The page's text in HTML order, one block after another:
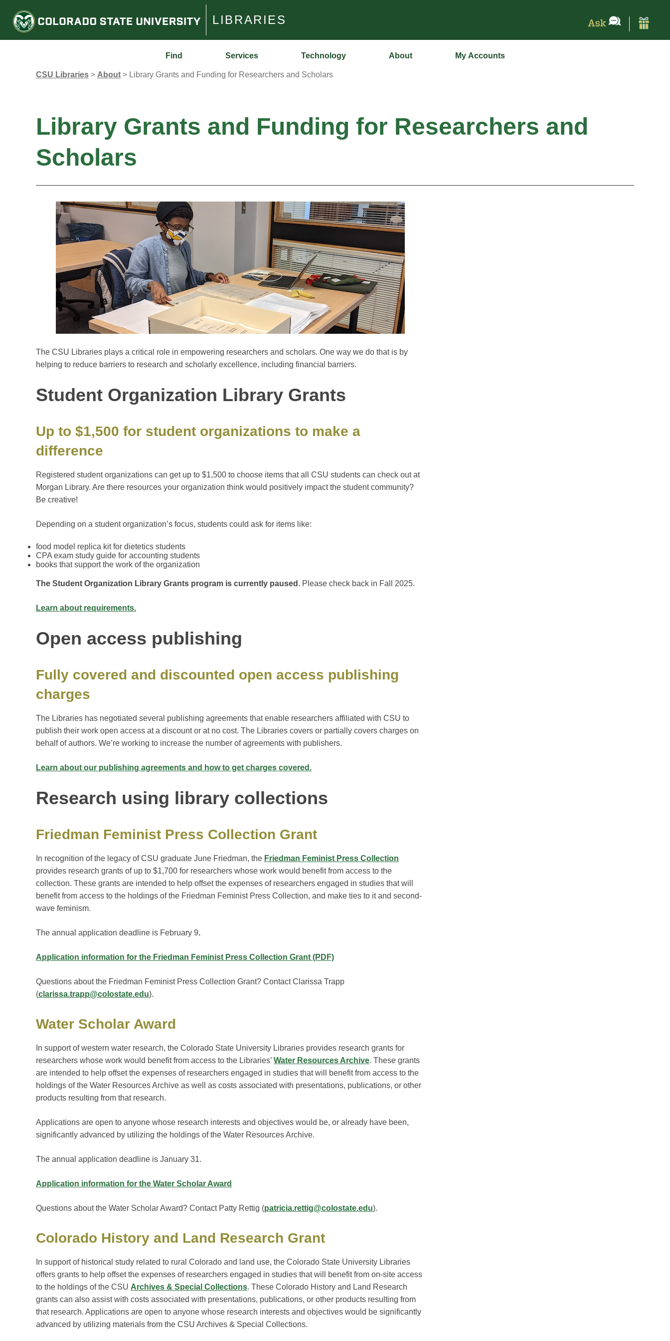
LIBRARIES
Find Services Technology About My Accounts
CSU Libraries > About > Library Grants and Funding for Researchers and Scholars
Library Grants and Funding for Researchers and
Scholars
The CSU Libraries plays a critical role in empowering researchers and scholars. One way we do that is by
helping to reduce barriers to research and scholarly excellence, including financial barriers.
Student Organization Library Grants
Up to $1,500 for student organizations to make a
difference
Registered student organizations can get up to $1,500 to choose items that all CSU students can check out at
Morgan Library. Are there resources your organization think would positively impact the student community?
Be creative!
Depending on a student organization’s focus, students could ask for items like:
food model replica kit for dietetics students
CPA exam study guide for accounting students
books that support the work of the organization
The Student Organization Library Grants program is currently paused . Please check back in Fall 2025.
Learn about requirements.
Open access publishing
Fully covered and discounted open access publishing
charges
The Libraries has negotiated several publishing agreements that enable researchers affiliated with CSU to
publish their work open access at a discount or at no cost. The Libraries covers or partially covers charges on
behalf of authors. We’re working to increase the number of agreements with publishers.
Learn about our publishing agreements and how to get charges covered.
Research using library collections
Friedman Feminist Press Collection Grant
In recognition of the legacy of CSU graduate June Friedman, the Friedman Feminist Press Collection
provides research grants of up to $1,700 for researchers whose work would benefit from access to the
collection. These grants are intended to help offset the expenses of researchers engaged in studies that will
benefit from access to the holdings of the Friedman Feminist Press Collection, and make ties to it and second-
wave feminism.
The annual application deadline is February 9.
Application information for the Friedman Feminist Press Collection Grant (PDF)
Questions about the Friedman Feminist Press Collection Grant? Contact Clarissa Trapp
(clarissa.trapp@colostate.edu).
Water Scholar Award
In support of western water research, the Colorado State University Libraries provides research grants for
researchers whose work would benefit from access to the Libraries’ Water Resources Archive. These grants
are intended to help offset the expenses of researchers engaged in studies that will benefit from access to the
holdings of the Water Resources Archive as well as costs associated with presentations, publications, or other
products resulting from that research.
Applications are open to anyone whose research interests and objectives would be, or already have been,
significantly advanced by utilizing the holdings of the Water Resources Archive.
The annual application deadline is January 31.
Application information for the Water Scholar Award
Questions about the Water Scholar Award? Contact Patty Rettig (patricia.rettig@colostate.edu).
Colorado History and Land Research Grant
In support of historical study related to rural Colorado and land use, the Colorado State University Libraries
offers grants to help offset the expenses of researchers engaged in studies that will benefit from on-site access
to the holdings of the CSU Archives & Special Collections. These Colorado History and Land Research
grants can also assist with costs associated with presentations, publications, or other products resulting from
that research. Applications are open to anyone whose research interests and objectives would be significantly
advanced by utilizing materials from the CSU Archives & Special Collections.